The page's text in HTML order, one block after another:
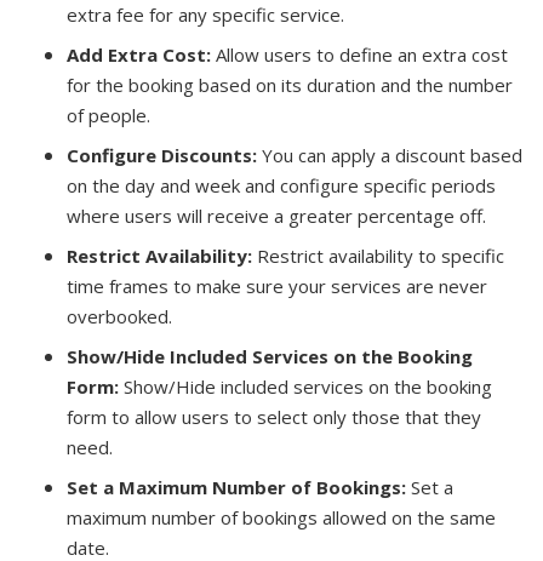
extra fee for any specific service.
Add Extra Cost: Allow users to define an extra cost
for the booking based on its duration and the number
of people.
Configure Discounts: You can apply a discount based
on the day and week and configure specific periods
where users will receive a greater percentage off.
Restrict Availability: Restrict availability to specific
time frames to make sure your services are never
overbooked.
Show/Hide Included Services on the Booking
Form: Show/Hide included services on the booking
form to allow users to select only those that they
need.
Set a Maximum Number of Bookings: Set a
maximum number of bookings allowed on the same
date.